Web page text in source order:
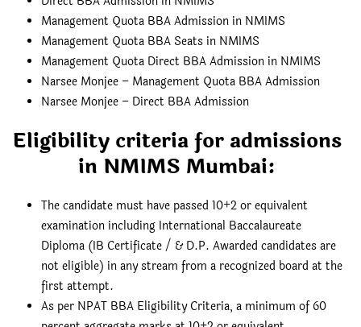
Management Quota BBA Admission in NMIMS
Management Quota BBA Seats in NMIMS
Management Quota Direct BBA Admission in NMIMS
Narsee Monjee – Management Quota BBA Admission
Narsee Monjee – Direct BBA Admission
Eligibility criteria for admissions
in NMIMS Mumbai:
The candidate must have passed 10+2 or equivalent
examination including International Baccalaureate
Diploma (IB Certificate / & D.P. Awarded candidates are
not eligible) in any stream from a recognized board at the
first attempt.
As per NPAT BBA Eligibility Criteria, a minimum of 60